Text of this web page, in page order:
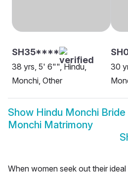
SH35****
38 yrs, 5' 6"", Hindu,
Monchi, Other
30
Show Hindu Monchi Bride
Monchi Matrimony
When women seek out their